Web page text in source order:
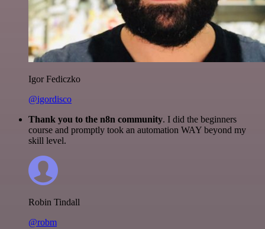
Igor Fediczko
@igordisco
Thank you to the n8n community. I did the beginners
course and promptly took an automation WAY beyond my
skill level.
Robin Tindall
@robm